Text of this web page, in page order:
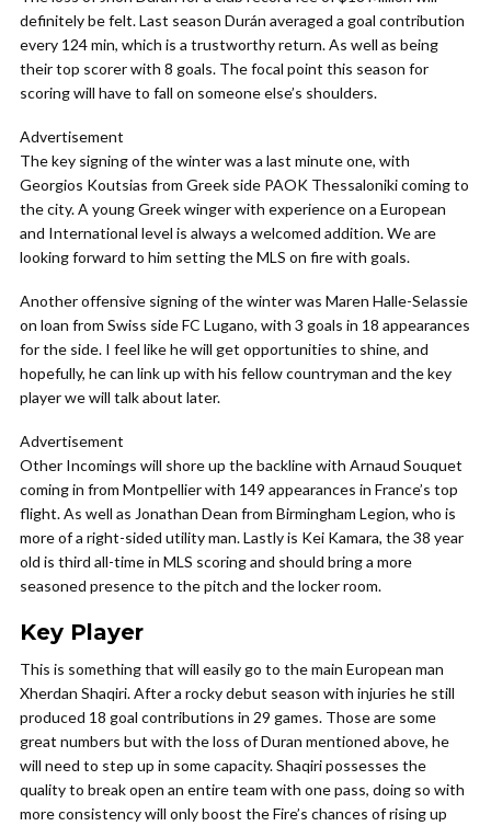
definitely be felt. Last season Durán averaged a goal contribution
every 124 min, which is a trustworthy return. As well as being
their top scorer with 8 goals. The focal point this season for
scoring will have to fall on someone else’s shoulders.
Advertisement
The key signing of the winter was a last minute one, with
Georgios Koutsias from Greek side PAOK Thessaloniki coming to
the city. A young Greek winger with experience on a European
and International level is always a welcomed addition. We are
looking forward to him setting the MLS on fire with goals.
Another offensive signing of the winter was Maren Halle-Selassie
on loan from Swiss side FC Lugano, with 3 goals in 18 appearances
for the side. I feel like he will get opportunities to shine, and
hopefully, he can link up with his fellow countryman and the key
player we will talk about later.
Advertisement
Other Incomings will shore up the backline with Arnaud Souquet
coming in from Montpellier with 149 appearances in France’s top
flight. As well as Jonathan Dean from Birmingham Legion, who is
more of a right-sided utility man. Lastly is Kei Kamara, the 38 year
old is third all-time in MLS scoring and should bring a more
seasoned presence to the pitch and the locker room.
Key Player
This is something that will easily go to the main European man
Xherdan Shaqiri. After a rocky debut season with injuries he still
produced 18 goal contributions in 29 games. Those are some
great numbers but with the loss of Duran mentioned above, he
will need to step up in some capacity. Shaqiri possesses the
quality to break open an entire team with one pass, doing so with
more consistency will only boost the Fire’s chances of rising up